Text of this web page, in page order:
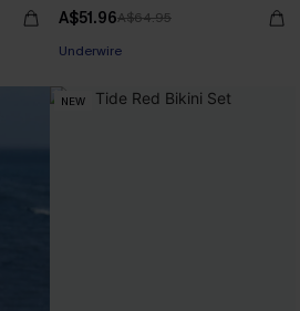
A$51.96A$64.95
Pair Up & Free Gift $119+
Underwire
NEW